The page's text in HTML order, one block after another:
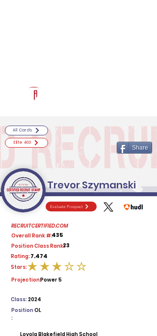
Evaluate Prospect
RECRUITCERTIFIED.COM
Overall Rank #:435
Position Class Rank:23
Rating:7.474
average rating is 3 out of 5
Stars:
Projection:Power 5
2024
Class:
Position
:
OL
Loyola Blakefield High School
All Cards
Elite 400
Share
Trevor Szymanski